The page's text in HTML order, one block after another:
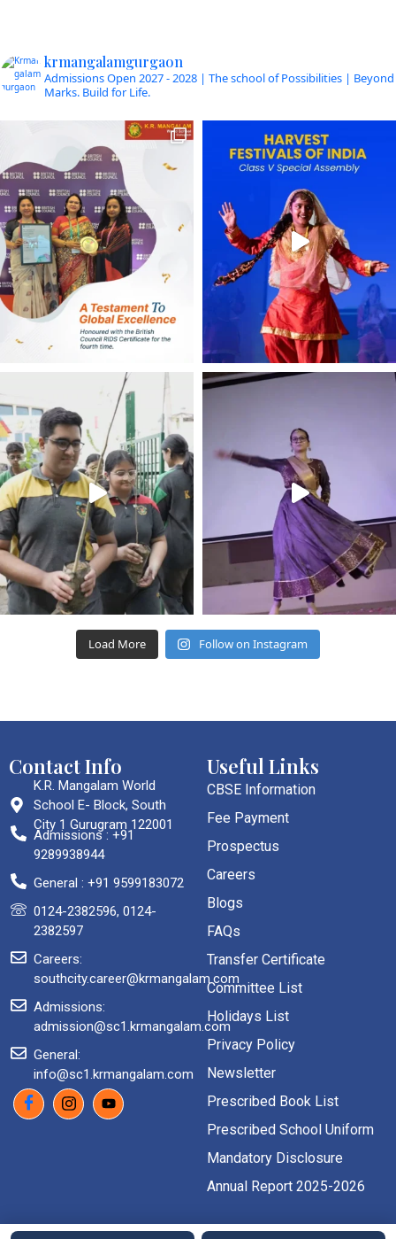
krmangalamgurgaon
Admissions Open 2027 - 2028 | The school of Possibilities | Beyond
Marks. Build for Life.
Load More Follow on Instagram
Contact Info
K.R. Mangalam World
School E- Block, South
City 1 Gurugram 122001
Admissions : +91
9289938944
General : +91 9599183072
0124-2382596, 0124-
2382597
Careers:
southcity.career@krmangalam.com
Admissions:
admission@sc1.krmangalam.com
General:
info@sc1.krmangalam.com
Useful Links
CBSE Information
Fee Payment
Prospectus
Careers
Blogs
FAQs
Transfer Certificate
Committee List
Holidays List
Privacy Policy
Newsletter
Prescribed Book List
Prescribed School Uniform
Mandatory Disclosure
Annual Report 2025-2026